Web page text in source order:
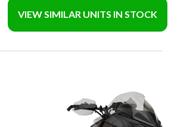
VIEW SIMILAR UNITS IN STOCK